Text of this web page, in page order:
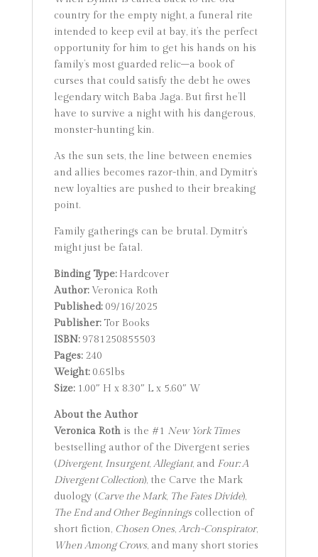
country for the empty night, a funeral rite
intended to keep evil at bay, it’s the perfect
opportunity for him to get his hands on his
family’s most guarded relic–a book of
curses that could satisfy the debt he owes
legendary witch Baba Jaga. But first he’ll
have to survive a night with his dangerous,
monster-hunting kin.
As the sun sets, the line between enemies
and allies becomes razor-thin, and Dymitr’s
new loyalties are pushed to their breaking
point.
Family gatherings can be brutal. Dymitr’s
might just be fatal.
Binding Type:Hardcover
Author:Veronica Roth
Published:09/16/2025
Publisher:Tor Books
ISBN:9781250855503
Pages:240
Weight:0.65lbs
Size:1.00″ H x 8.30″ L x 5.60″ W
About the Author
Veronica Rothis the #1 New York Times
bestselling author of the Divergent series
(Divergent, Insurgent, Allegiant, and Four: A
Divergent Collection), the Carve the Mark
duology (Carve the Mark, The Fates Divide),
The End and Other Beginningscollection of
short fiction, Chosen Ones, Arch-Conspirator,
When Among Crows, and many short stories